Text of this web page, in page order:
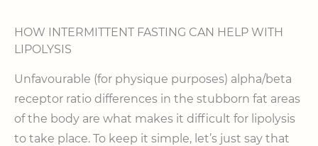
HOW INTERMITTENT FASTING CAN HELP WITH
LIPOLYSIS
Unfavourable (for physique purposes) alpha/beta
receptor ratio differences in the stubborn fat areas
of the body are what makes it difficult for lipolysis
to take place. To keep it simple, let’s just say that